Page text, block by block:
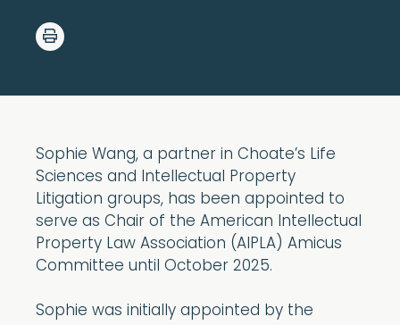
Sophie Wang, a partner in Choate’s Life
Sciences and Intellectual Property
Litigation groups, has been appointed to
serve as Chair of the American Intellectual
Property Law Association (AIPLA) Amicus
Committee until October 2025.
Sophie was initially appointed by the